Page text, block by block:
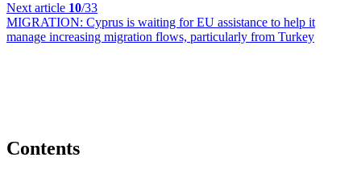
Next article 10/33
MIGRATION: Cyprus is waiting for EU assistance to help it
manage increasing migration flows, particularly from Turkey
Contents